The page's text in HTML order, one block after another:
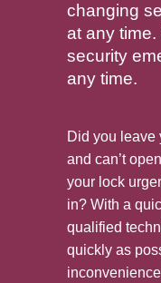
changing
at any
security
any time.
Did you leave
and can’t
your lock
in? With a
qualified
quickly as